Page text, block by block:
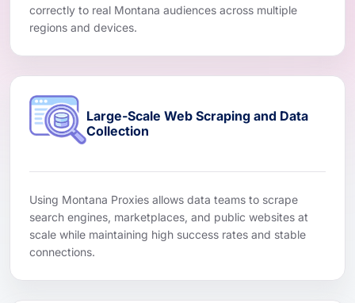
correctly to real Montana audiences across multiple
regions and devices.
Large-Scale Web Scraping and Data
Collection
Using Montana Proxies allows data teams to scrape
search engines, marketplaces, and public websites at
scale while maintaining high success rates and stable
connections.